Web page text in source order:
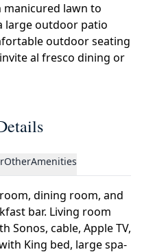
manicured lawn to
large outdoor patio
outdoor seating
al fresco dining or
OtherAmenities
dining room, and
bar. Living room
Sonos, cable, Apple TV,
King bed, large spa-